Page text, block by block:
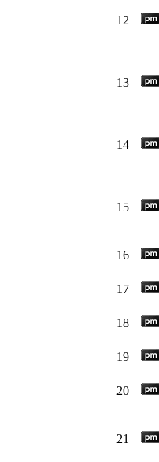
12
13
14
15
16
17
18
19
20
21